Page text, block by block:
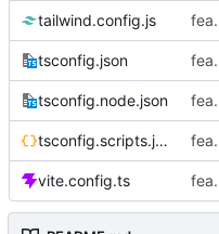
tailwind.config.js feat:
tsconfig.json feat:
tsconfig.node.json feat:
tsconfig.scripts.json feat:
vite.config.ts feat: